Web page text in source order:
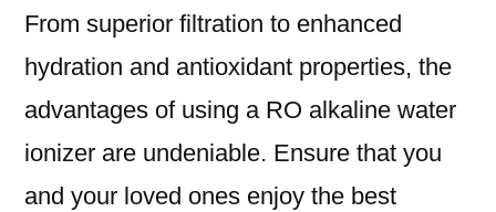
From superior filtration to enhanced
hydration and antioxidant properties, the
advantages of using a RO alkaline water
ionizer are undeniable. Ensure that you
and your loved ones enjoy the best